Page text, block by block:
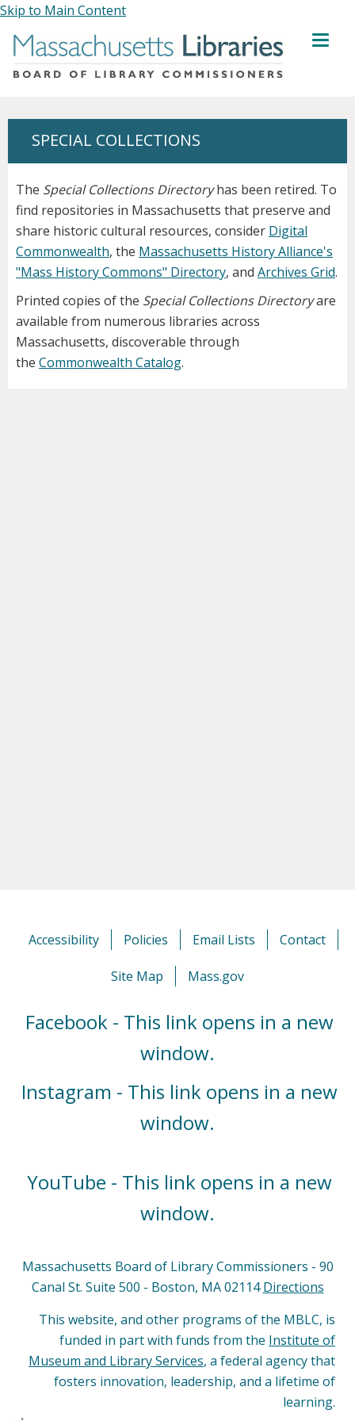
Skip to Main Content
MENU
SPECIAL COLLECTIONS
The Special Collections Directoryhas been retired. To
find repositories in Massachusetts that preserve and
share historic cultural resources, consider Digital
Commonwealth, the Massachusetts History Alliance's
"Mass History Commons" Directory, and Archives Grid.
Printed copies of the Special Collections Directoryare
available from numerous libraries across
Massachusetts, discoverable through
the Commonwealth Catalog.
Accessibility Policies Email Lists Contact
Site Map Mass.gov
Facebook - This link opens in a new
window.
Instagram - This link opens in a new
window.
YouTube - This link opens in a new
window.
Massachusetts Board of Library Commissioners - 90
Canal St. Suite 500 - Boston, MA 02114Directions
This website, and other programs of the MBLC, is
funded in part with funds from the Institute of
Museum and Library Services, a federal agency that
fosters innovation, leadership, and a lifetime of
learning.